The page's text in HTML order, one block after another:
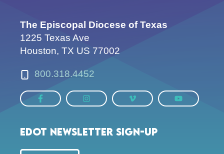
The Episcopal Diocese of Texas
1225 Texas Ave
Houston, TX US 77002
800.318.4452
EDOT Newsletter Sign-up